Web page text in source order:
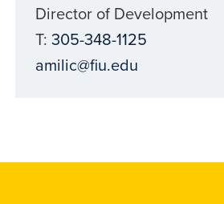
Director of Development
T: 305-348-1125
amilic@fiu.edu